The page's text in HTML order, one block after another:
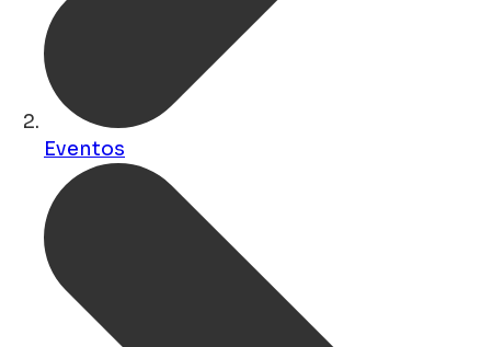
Eventos